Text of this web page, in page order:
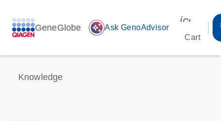
GeneGlobe auto_awesome Ask GenoAdvisor
Cart
Knowledge